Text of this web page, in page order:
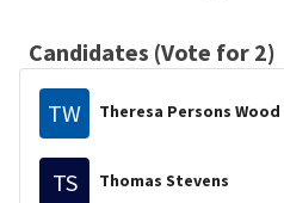
Candidates (Vote for 2)
TW Theresa Persons Wood
TS Thomas Stevens